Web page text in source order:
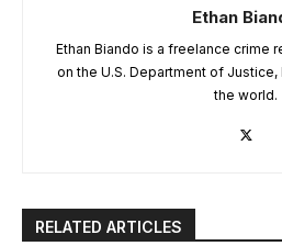
Ethan
Ethan Biando is a freelance crime
on the U.S. Department of Justice,
the world.
RELATED ARTICLES